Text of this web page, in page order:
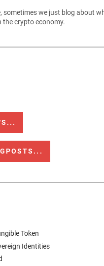
sometimes we just blog about
the crypto economy.
Token
Identities